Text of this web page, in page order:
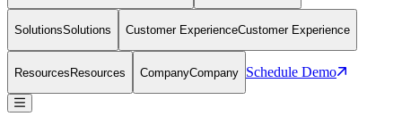
SolutionsSolutions Customer ExperienceCustomer Experience
ResourcesResources CompanyCompany Schedule Demo